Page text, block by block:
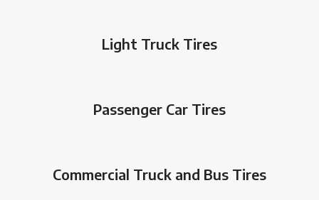
Light Truck Tires
Passenger Car Tires
Commercial Truck and Bus Tires